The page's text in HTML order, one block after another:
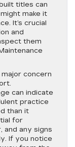
titles can
make it
It’s crucial
and
them
concern
can indicate
practice
than it
for
and any signs
If you notice